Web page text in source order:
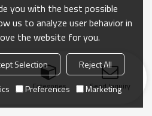
Categories Send Inquiry
you with the best possible
us to analyze user behavior in
the website for you.
Selection
Reject All
Preferences Marketing